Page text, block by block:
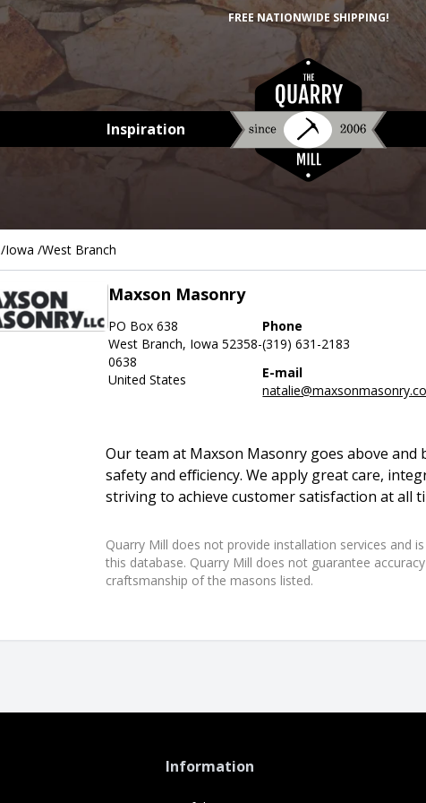
FREE NATIONWIDE SHIPPING!
Inspiration
/Iowa /West Branch
Maxson Masonry
PO Box 638
West Branch, Iowa 52358-
0638
United States
Phone
(319) 631-2183
E-mail
Our team at Maxson Masonry goes above
safety and efficiency. We apply great care,
striving to achieve customer satisfaction at all
Quarry Mill does not provide installation services and
this database. Quarry Mill does not guarantee
craftsmanship of the masons listed.
Information